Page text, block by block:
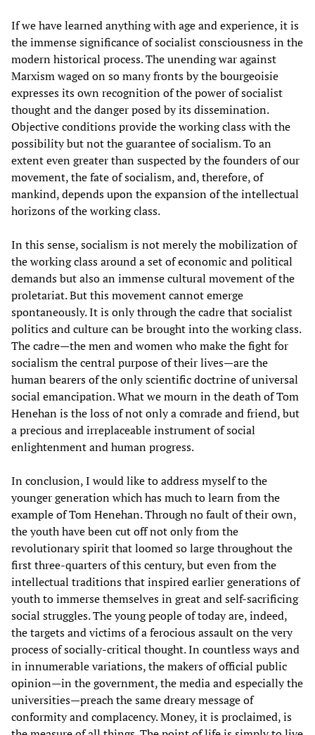
If we have learned anything with age and experience, it is
the immense significance of socialist consciousness in the
modern historical process. The unending war against
Marxism waged on so many fronts by the bourgeoisie
expresses its own recognition of the power of socialist
thought and the danger posed by its dissemination.
Objective conditions provide the working class with the
possibility but not the guarantee of socialism. To an
extent even greater than suspected by the founders of our
movement, the fate of socialism, and, therefore, of
mankind, depends upon the expansion of the intellectual
horizons of the working class.
In this sense, socialism is not merely the mobilization of
the working class around a set of economic and political
demands but also an immense cultural movement of the
proletariat. But this movement cannot emerge
spontaneously. It is only through the cadre that socialist
politics and culture can be brought into the working class.
The cadre—the men and women who make the fight for
socialism the central purpose of their lives—are the
human bearers of the only scientific doctrine of universal
social emancipation. What we mourn in the death of Tom
Henehan is the loss of not only a comrade and friend, but
a precious and irreplaceable instrument of social
enlightenment and human progress.
In conclusion, I would like to address myself to the
younger generation which has much to learn from the
example of Tom Henehan. Through no fault of their own,
the youth have been cut off not only from the
revolutionary spirit that loomed so large throughout the
first three-quarters of this century, but even from the
intellectual traditions that inspired earlier generations of
youth to immerse themselves in great and self-sacrificing
social struggles. The young people of today are, indeed,
the targets and victims of a ferocious assault on the very
process of socially-critical thought. In countless ways and
in innumerable variations, the makers of official public
opinion—in the government, the media and especially the
universities—preach the same dreary message of
conformity and complacency. Money, it is proclaimed, is